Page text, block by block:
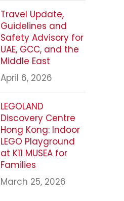
Travel Update,
Guidelines and
Safety Advisory for
UAE, GCC, and the
Middle East
April 6, 2026
LEGOLAND
Discovery Centre
Hong Kong: Indoor
LEGO Playground
at K11 MUSEA for
Families
March 25, 2026